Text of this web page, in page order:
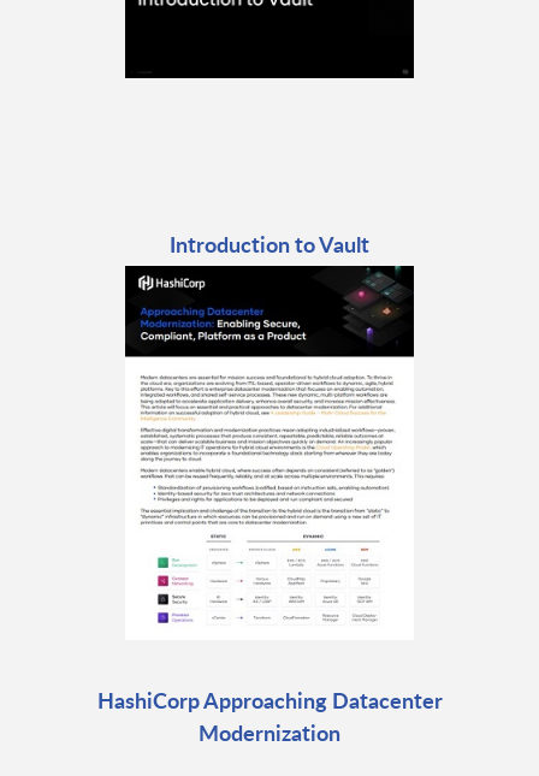
Introduction to Vault
HashiCorp Approaching Datacenter
Modernization